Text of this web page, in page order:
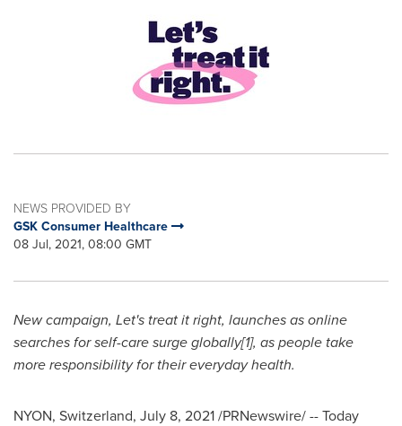
NEWS PROVIDED BY
GSK Consumer Healthcare
08 Jul, 2021, 08:00 GMT
New campaign, Let's treat it right, launches as online
searches for self-care surge globally[1], as people take
more responsibility fortheir everyday health.
NYON, Switzerland, July 8, 2021/PRNewswire/ -- Today